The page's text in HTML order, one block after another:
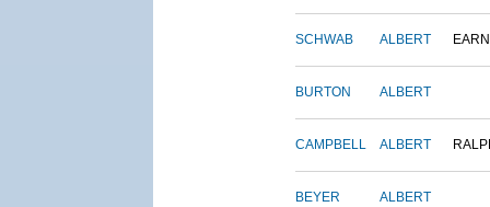
SCHWAB ALBERT
BURTON ALBERT
CAMPBELL ALBERT
BEYER ALBERT